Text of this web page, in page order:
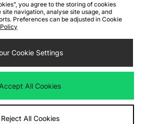
Series Clean Up Cap
Now£25.00
you agree to the storing of cookies
navigation, analyse site usage, and
Preferences can be adjusted in Cookie
Cookie Settings
Accept All Cookies
Reject All Cookies